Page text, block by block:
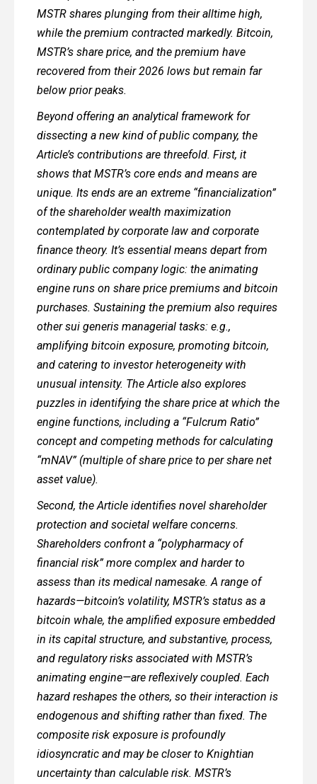
MSTR shares plunging from their alltime high,
while the premium contracted markedly. Bitcoin,
MSTR’s share price, and the premium have
recovered from their 2026 lows but remain far
below prior peaks.
Beyond offering an analytical framework for
dissecting a new kind of public company, the
Article’s contributions are threefold. First, it
shows that MSTR’s core ends and means are
unique. Its ends are an extreme “financialization”
of the shareholder wealth maximization
contemplated by corporate law and corporate
finance theory. It’s essential means depart from
ordinary public company logic: the animating
engine runs on share price premiums and bitcoin
purchases. Sustaining the premium also requires
other sui generis managerial tasks: e.g.,
amplifying bitcoin exposure, promoting bitcoin,
and catering to investor heterogeneity with
unusual intensity. The Article also explores
puzzles in identifying the share price at which the
engine functions, including a “Fulcrum Ratio”
concept and competing methods for calculating
“mNAV” (multiple of share price to per share net
asset value).
Second, the Article identifies novel shareholder
protection and societal welfare concerns.
Shareholders confront a “polypharmacy of
financial risk” more complex and harder to
assess than its medical namesake. A range of
hazards—bitcoin’s volatility, MSTR’s status as a
bitcoin whale, the amplified exposure embedded
in its capital structure, and substantive, process,
and regulatory risks associated with MSTR’s
animating engine—are reflexively coupled. Each
hazard reshapes the others, so their interaction is
endogenous and shifting rather than fixed. The
composite risk exposure is profoundly
idiosyncratic and may be closer to Knightian
uncertainty than calculable risk. MSTR’s